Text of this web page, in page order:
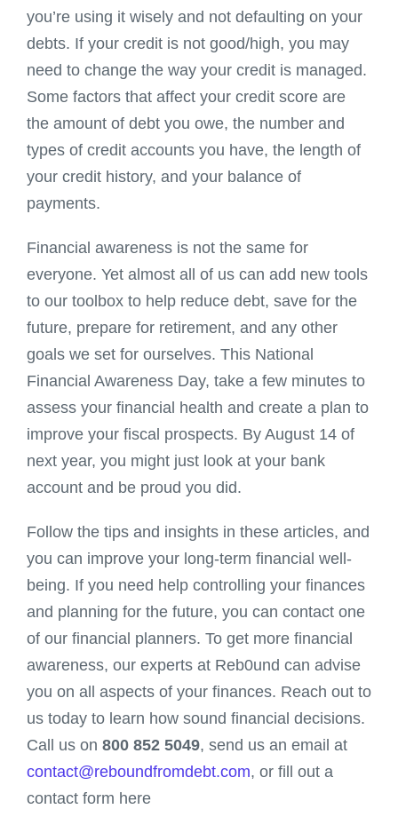
you’re using it wisely and not defaulting on your
debts. If your credit is not good/high, you may
need to change the way your credit is managed.
Some factors that affect your credit score are
the amount of debt you owe, the number and
types of credit accounts you have, the length of
your credit history, and your balance of
payments.
Financial awareness is not the same for
everyone. Yet almost all of us can add new tools
to our toolbox to help reduce debt, save for the
future, prepare for retirement, and any other
goals we set for ourselves. This National
Financial Awareness Day, take a few minutes to
assess your financial health and create a plan to
improve your fiscal prospects. By August 14 of
next year, you might just look at your bank
account and be proud you did.
Follow the tips and insights in these articles, and
you can improve your long-term financial well-
being. If you need help controlling your finances
and planning for the future, you can contact one
of our financial planners. To get more financial
awareness, our experts at Reb0und can advise
you on all aspects of your finances. Reach out to
us today to learn how sound financial decisions.
Call us on 800 852 5049, send us an email at
contact@reboundfromdebt.com, or fill out a
contact form here